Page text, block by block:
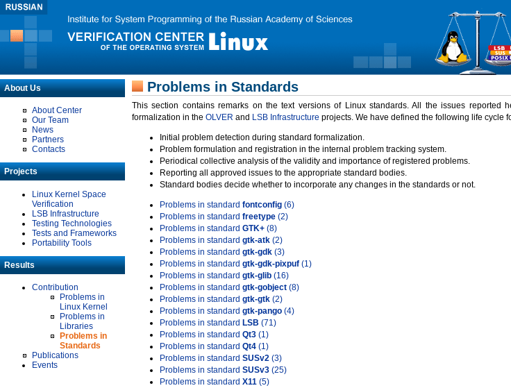
About Us
About Center
Our Team
News
Partners
Contacts
Projects
Linux Kernel Space
Verification
LSB Infrastructure
Testing Technologies
Tests and Frameworks
Portability Tools
Results
Contribution
Problems in
Linux Kernel
Problems in
Libraries
Problems in
Standards
Publications
Events
Problems in Standards
This section contains remarks on the text versions of Linux standards. All the issues reported
formalization in the OLVER and LSB Infrastructure projects. We have defined the following life cycle
Initial problem detection during standard formalization.
Problem formulation and registration in the internal problem tracking system.
Periodical collective analysis of the validity and importance of registered problems.
Reporting all approved issues to the appropriate standard bodies.
Standard bodies decide whether to incorporate any changes in the standards or not.
Problems in standard fontconfig (6)
Problems in standard freetype (2)
Problems in standard GTK+ (8)
Problems in standard gtk-atk (2)
Problems in standard gtk-gdk (3)
Problems in standard gtk-gdk-pixpuf (1)
Problems in standard gtk-glib (16)
Problems in standard gtk-gobject (8)
Problems in standard gtk-gtk (2)
Problems in standard gtk-pango (4)
Problems in standard LSB (71)
Problems in standard Qt3 (1)
Problems in standard Qt4 (1)
Problems in standard SUSv2 (3)
Problems in standard SUSv3 (25)
Problems in standard X11 (5)